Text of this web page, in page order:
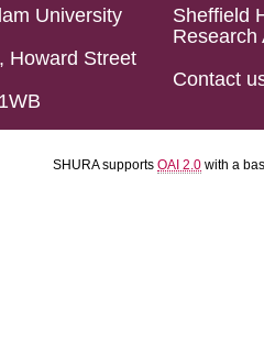
University
Howard Street
Sheffield
Research
Contact
SHURA supports OAI 2.0 with a